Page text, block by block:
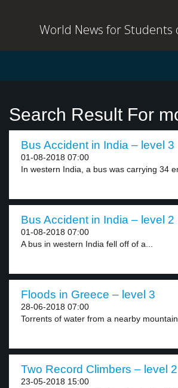
World News for Students
Search Result For
Bus Accident in India – level 3
01-08-2018 07:00
In western India, a bus was carrying 34
Bus Accident in India – level 2
01-08-2018 07:00
A bus in western India fell off of a...
Floods in Greece – level 3
28-06-2018 07:00
Torrents of water from a nearby mountain
Two Record Climbers – level 2
23-05-2018 15:00